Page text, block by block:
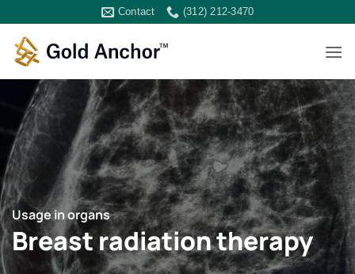
content
Contact (312) 212-3470
Usage in organs
Breast radiation therapy